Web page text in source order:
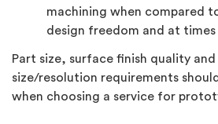
machining when compared
design freedom and at times
Part size, surface finish quality
size/resolution requirements
when choosing a service for